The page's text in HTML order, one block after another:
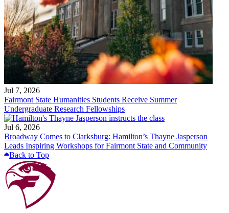
Jul 7, 2026
Fairmont State Humanities Students Receive Summer
Undergraduate Research Fellowships
Jul 6, 2026
Broadway Comes to Clarksburg: Hamilton’s Thayne Jasperson
Leads Inspiring Workshops for Fairmont State and Community
Back to Top